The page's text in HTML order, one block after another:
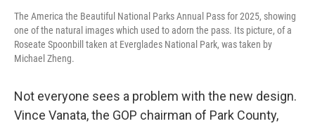
The America the Beautiful National Parks Annual Pass for 2025, showing
one of the natural images which used to adorn the pass. Its picture, of a
Roseate Spoonbill taken at Everglades National Park, was taken by
Michael Zheng.
Not everyone sees a problem with the new design.
Vince Vanata, the GOP chairman of Park County,